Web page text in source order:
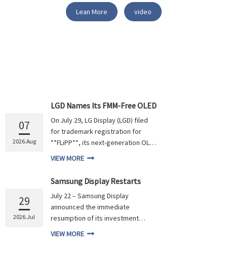
Lean More video
07
2026.Aug
LGD Names Its FMM-Free OLED
On July 29, LG Display (LGD) filed
for trademark registration for
**FLiPP**, its next-generation OLED
technology under development.
photolithography process to
replace Fine Metal Masks (FMM) for
RGB sub-pixel patterning. The
industry currently commonly refers
to technolog...
VIEW MORE
29
2026.Jul
Samsung Display Restarts
Project with Investment
Worth RMB 310.2 Billion
July 22 – Samsung Display
announced the immediate
resumption of its investment
scheme for the Second Complex in
VIEW MORE